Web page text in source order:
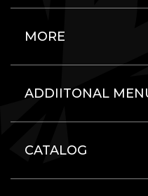
MORE
ADDIITONAL
CATALOG